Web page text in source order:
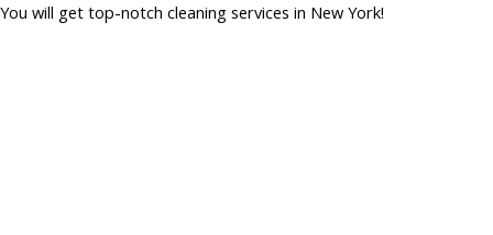
You will get top-notch cleaning services in New York!